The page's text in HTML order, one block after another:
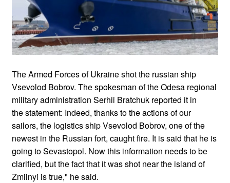
The Armed Forces of Ukraine shot the russian ship
Vsevolod Bobrov. The spokesman of the Odesa regional
military administration Serhii Bratchuk reported it in
the statement: Indeed, thanks to the actions of our
sailors, the logistics ship Vsevolod Bobrov, one of the
newest in the Russian fort, caught fire. It is said that he is
going to Sevastopol. Now this information needs to be
clarified, but the fact that it was shot near the island of
Zmiinyi is true," he said.